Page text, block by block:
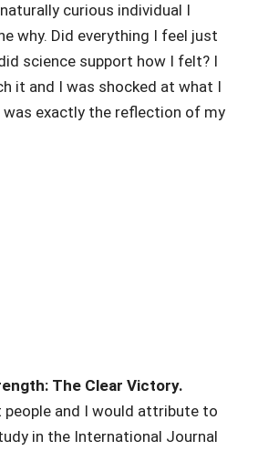
curious individual I
why. Did everything I feel just
science support how I felt? I
it and I was shocked at what I
was exactly the reflection of my
The Clear Victory.
and I would attribute to
in the International Journal